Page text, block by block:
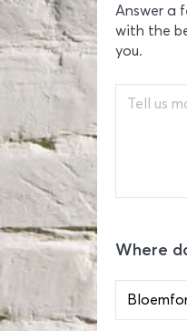
Answer a
with the
you.
Where